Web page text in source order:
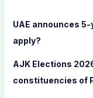
f
:
UAE announces
apply?
AJK Elections
constituencies of